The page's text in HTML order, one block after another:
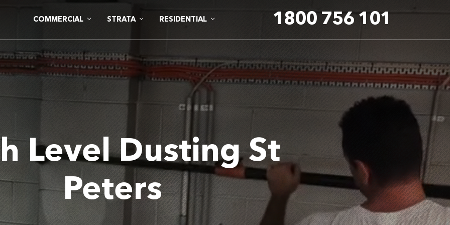
COMMERCIAL STRATA RESIDENTIAL 1800 756 101
Level Dusting St
Peters